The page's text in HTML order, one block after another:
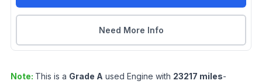
Need More Info
Note: This is a Grade A used Engine with 23217 miles-